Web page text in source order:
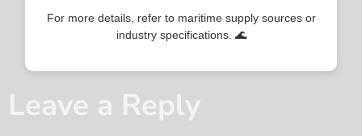
For more details, refer to maritime supply sources or
industry specifications. 🌊
Leave a Reply